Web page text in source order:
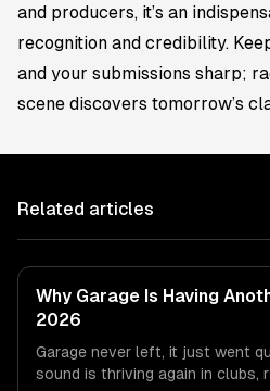
and producers, it’s an
recognition and credibility.
and your submissions sharp;
scene discovers tomorrow’s
Related articles
Why Garage Is Having
2026
Garage never left, it just went
sound is thriving again in clubs,